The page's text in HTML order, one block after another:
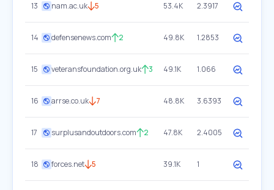
13 nam.ac.uk 5 53.4K 2.3917
14 defensenews.com 2 49.8K 1.2853
15 veteransfoundation.org.uk 3 49.1K 1.066
16 arrse.co.uk 7 48.8K 3.6393
17 surplusandoutdoors.com 2 47.8K 2.4005
18 forces.net 5 39.1K 1